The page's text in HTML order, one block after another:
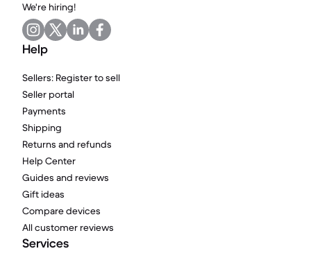
We're hiring!
Help
Sellers: Register to sell
Seller portal
Payments
Shipping
Returns and refunds
Help Center
Guides and reviews
Gift ideas
Compare devices
All customer reviews
Services